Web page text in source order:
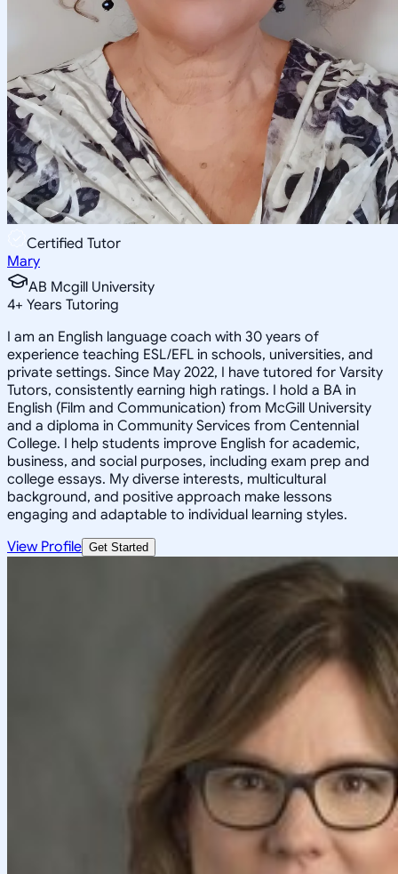
Certified Tutor
Mary
AB Mcgill University
4+ Years Tutoring
I am an English language coach with 30 years of
experience teaching ESL/EFL in schools, universities, and
private settings. Since May 2022, I have tutored for Varsity
Tutors, consistently earning high ratings. I hold a BA in
English (Film and Communication) from McGill University
and a diploma in Community Services from Centennial
College. I help students improve English for academic,
business, and social purposes, including exam prep and
college essays. My diverse interests, multicultural
background, and positive approach make lessons
engaging and adaptable to individual learning styles.
View Profile Get Started